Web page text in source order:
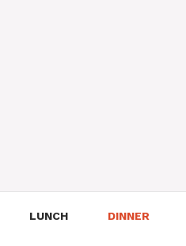
LUNCH DINNER